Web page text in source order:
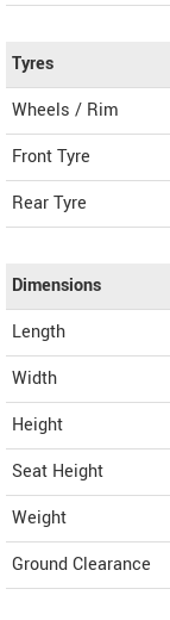
Tyres
Wheels / Rim
Front Tyre
Rear Tyre
Dimensions
Length
Width
Height
Seat Height
Weight
Ground Clearance